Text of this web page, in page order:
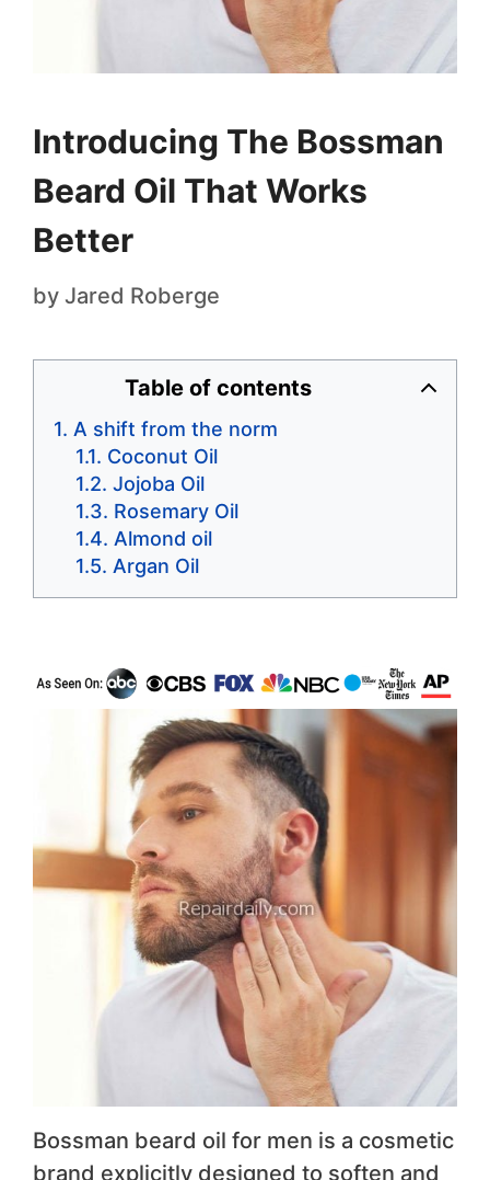
Introducing The Bossman
Beard Oil That Works
Better
by Jared Roberge
Table of contents
A shift from the norm
Coconut Oil
Jojoba Oil
Rosemary Oil
Almond oil
Argan Oil
Bossman beard oil for men is a cosmetic
brand explicitly designed to soften and